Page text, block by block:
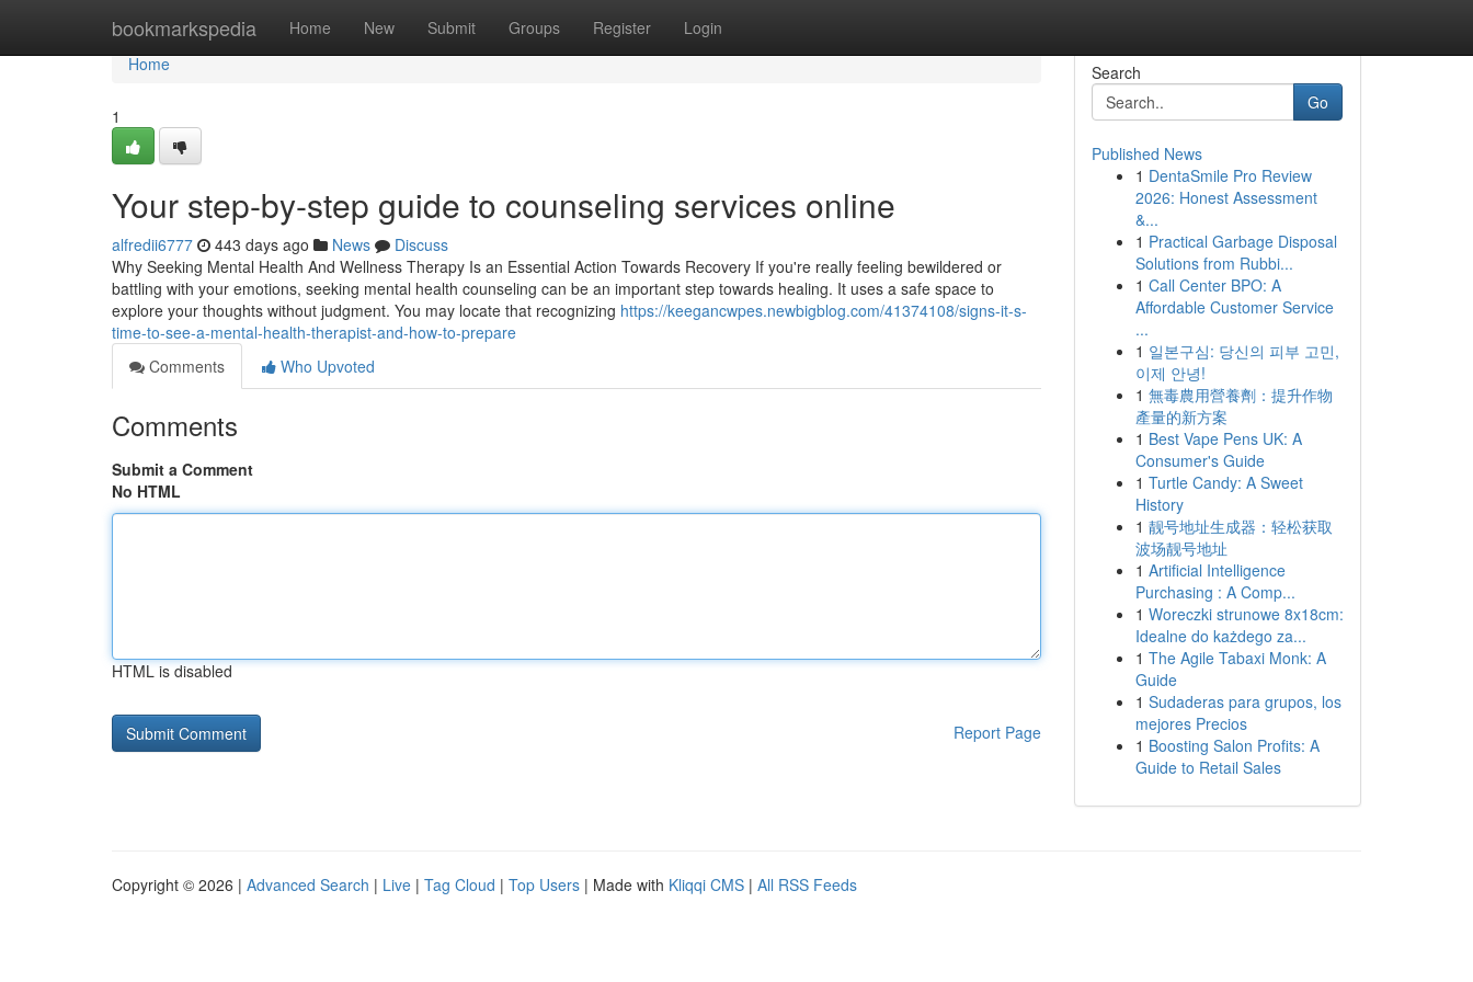
bookmarkspedia Home New Submit Groups Register Login
Home
Home
1
Your step-by-step guide to counseling services online
alfredii6777 443 days ago News
Discuss
Why Seeking Mental Health And Wellness Therapy Is an Essential Action Towards Recovery If you're really feeling bewildered or
battling with your emotions, seeking mental health counseling can be an important step towards healing. It uses a safe space to
explore your thoughts without judgment. You may locate that recognizing https://keegancwpes.newbigblog.com/41374108/signs-it-s-
time-to-see-a-mental-health-therapist-and-how-to-prepare
Comments
Who Upvoted
Comments
Submit a Comment
No HTML
HTML is disabled
Report Page
Search
Go
Published News
1 DentaSmile Pro Review
2026: Honest Assessment
&...
1 Practical Garbage Disposal
Solutions from Rubbi...
1 Call Center BPO: A
Affordable Customer Service
...
1 일본구심: 당신의 피부 고민,
이제 안녕!
1 無毒農用營養劑：提升作物
產量的新方案
1 Best Vape Pens UK: A
Consumer's Guide
1 Turtle Candy: A Sweet
History
1 靓号地址生成器：轻松获取
波场靓号地址
1 Artificial Intelligence
Purchasing : A Comp...
1 Woreczki strunowe 8x18cm:
Idealne do każdego za...
1 The Agile Tabaxi Monk: A
Guide
1 Sudaderas para grupos, los
mejores Precios
1 Boosting Salon Profits: A
Guide to Retail Sales
Copyright © 2026 | Advanced Search | Live | Tag Cloud | Top Users | Made with Kliqqi CMS | All RSS Feeds